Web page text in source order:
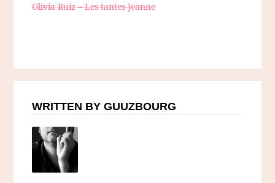
Olivia Ruiz – Les tantes Jeanne
WRITTEN BY GUUZBOURG